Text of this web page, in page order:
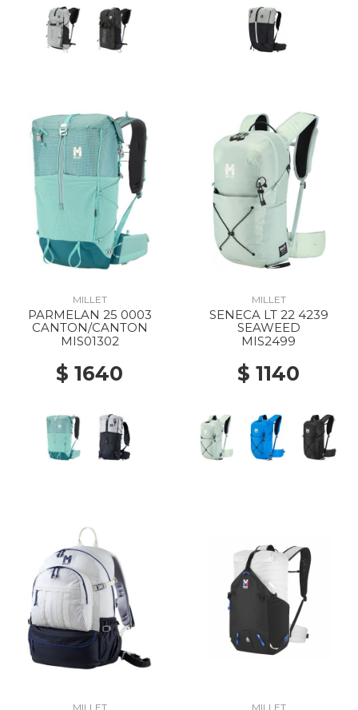
MILLET
PARMELAN 25 0003
CANTON/CANTON
MIS01302
$ 1640
MILLET
SENECA LT 22 4239
SEAWEED
MIS2499
$ 1140
MILLET MILLET